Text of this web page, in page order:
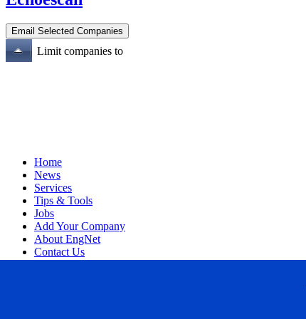
Limit companies to
Home
News
Services
Tips & Tools
Jobs
Add Your Company
About EngNet
Contact Us